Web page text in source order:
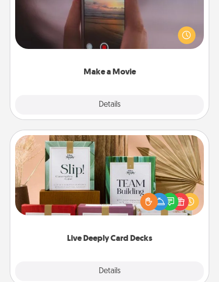
Make a Movie
Details
Record your own short adventure or funny skit with
your family or special someone. Start small or go
big—but either way, Canva makes it easy to put it all
Live Deeply Card Decks
Details
Live Deeply Card Decks
Create new memories with your loved ones using
the best-selling Live Deeply card decks! Need a
good laugh? Try Slip! Run out of stories to share?
Life Stories has got you covered. Explore topics